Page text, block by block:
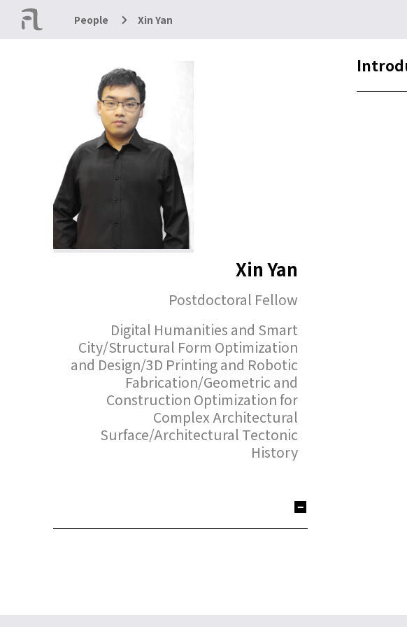
People Xin Yan
Xin Yan
Postdoctoral Fellow
Digital Humanities and Smart
City/Structural Form Optimization
and Design/3D Printing and Robotic
Fabrication/Geometric and
Construction Optimization for
Complex Architectural
Surface/Architectural Tectonic
History